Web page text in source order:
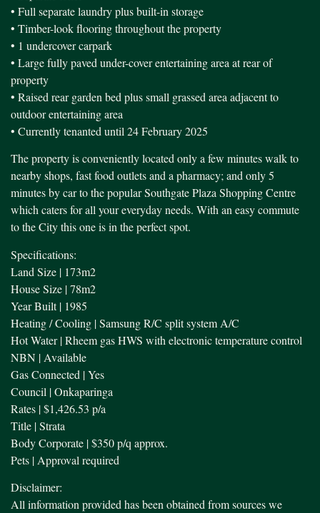
• Full separate laundry plus built-in storage
• Timber-look flooring throughout the property
• 1 undercover carpark
• Large fully paved under-cover entertaining area at rear of
property
• Raised rear garden bed plus small grassed area adjacent to
outdoor entertaining area
• Currently tenanted until 24 February 2025
The property is conveniently located only a few minutes walk to
nearby shops, fast food outlets and a pharmacy; and only 5
minutes by car to the popular Southgate Plaza Shopping Centre
which caters for all your everyday needs. With an easy commute
to the City this one is in the perfect spot.
Specifications:
Land Size | 173m2
House Size | 78m2
Year Built | 1985
Heating / Cooling | Samsung R/C split system A/C
Hot Water | Rheem gas HWS with electronic temperature control
NBN | Available
Gas Connected | Yes
Council | Onkaparinga
Rates | $1,426.53 p/a
Title | Strata
Body Corporate | $350 p/q approx.
Pets | Approval required
Disclaimer:
All information provided has been obtained from sources we